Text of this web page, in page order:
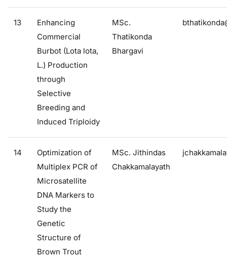
13
Enhancing
Commercial
Burbot (Lota lota,
L.) Production
through
Selective
Breeding and
Induced Triploidy
MSc.
Thatikonda
Bhargavi
14
Optimization of
Multiplex PCR of
Microsatellite
DNA Markers to
Study the
Genetic
Structure of
Brown Trout
MSc. Jithindas
Chakkamalayath